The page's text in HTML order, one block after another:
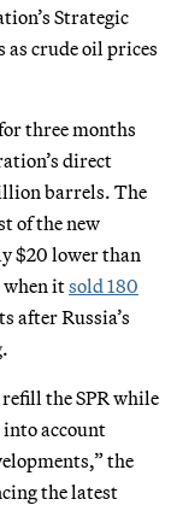
Strategic
as crude oil prices
three months
direct
barrels. The
of the new
$20 lower than
when itsold 180
after Russia’s
the SPR while
account
the
the latest